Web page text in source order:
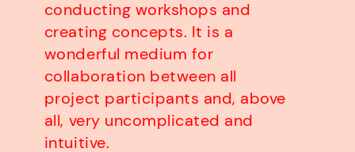
conducting workshops and
creating concepts. It is a
wonderful medium for
collaboration between all
project participants and, above
all, very uncomplicated and
intuitive.